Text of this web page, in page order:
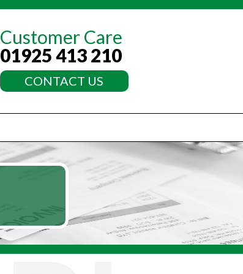
Customer Care
01925 413 210
CONTACT US